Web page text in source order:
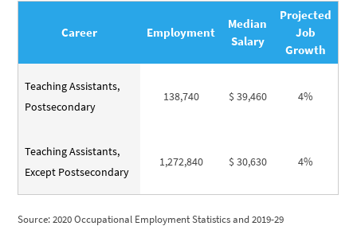
Career Employment
Median
Salary
Projected
Job
Growth
Teaching Assistants,
Postsecondary
138,740 $ 39,460 4%
Teaching Assistants,
Except Postsecondary
1,272,840 $ 30,630 4%
Source: 2020 Occupational Employment Statistics and 2019-29